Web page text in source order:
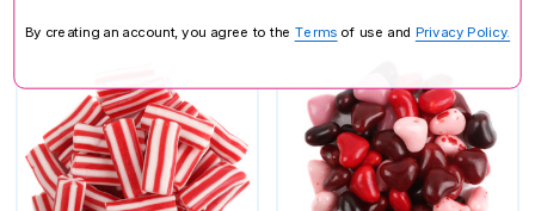
By creating an account, you agree to the Terms of use and Privacy Policy.